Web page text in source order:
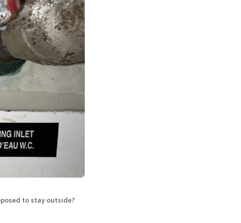
to stay outside?